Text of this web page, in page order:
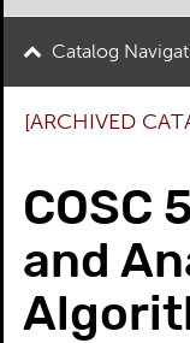
Catalog
[ARCHIVED
COSC
and